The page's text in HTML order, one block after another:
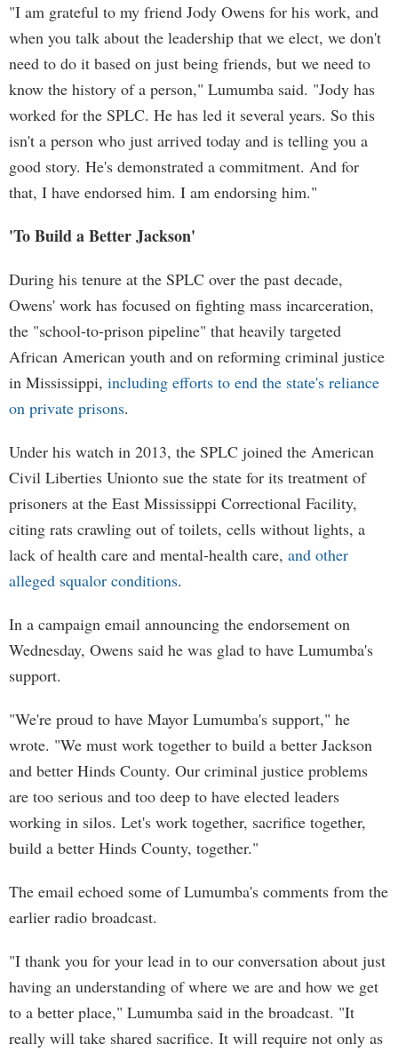
"I am grateful to my friend Jody Owens for his work, and
when you talk about the leadership that we elect, we don't
need to do it based on just being friends, but we need to
know the history of a person," Lumumba said. "Jody has
worked for the SPLC. He has led it several years. So this
isn't a person who just arrived today and is telling you a
good story. He's demonstrated a commitment. And for
that, I have endorsed him. I am endorsing him."
'To Build a Better Jackson'
During his tenure at the SPLC over the past decade,
Owens' work has focused on fighting mass incarceration,
the "school-to-prison pipeline" that heavily targeted
African American youth and on reforming criminal justice
in Mississippi, including efforts to end the state's reliance
on private prisons.
Under his watch in 2013, the SPLC joined the American
Civil Liberties Unionto sue the state for its treatment of
prisoners at the East Mississippi Correctional Facility,
citing rats crawling out of toilets, cells without lights, a
lack of health care and mental-health care, and other
alleged squalor conditions.
In a campaign email announcing the endorsement on
Wednesday, Owens said he was glad to have Lumumba's
support.
"We're proud to have Mayor Lumumba's support," he
wrote. "We must work together to build a better Jackson
and better Hinds County. Our criminal justice problems
are too serious and too deep to have elected leaders
working in silos. Let's work together, sacrifice together,
build a better Hinds County, together."
The email echoed some of Lumumba's comments from the
earlier radio broadcast.
"I thank you for your lead in to our conversation about just
having an understanding of where we are and how we get
to a better place," Lumumba said in the broadcast. "It
really will take shared sacrifice. It will require not only as